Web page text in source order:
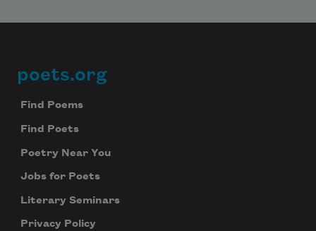
Footer
poets.org
Find Poems
Find Poets
Poetry Near You
Jobs for Poets
Literary Seminars
Privacy Policy
We will not share your information with anyone